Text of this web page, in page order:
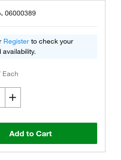
06000389
Register to check your
availability.
Each
Add to Cart